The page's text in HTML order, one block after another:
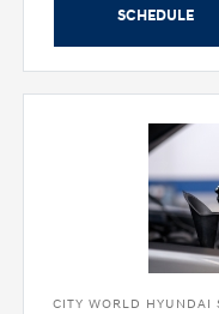
SCHEDULE
CITY WORLD HYUNDAI